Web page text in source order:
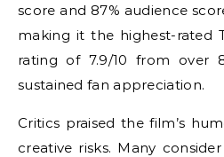
score and 87% audience
making it the highest-rated
rating of 7.9/10 from over
sustained fan appreciation.
Critics praised the film’s
creative risks. Many